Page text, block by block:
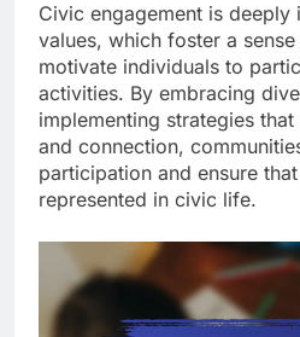
Civic engagement is deeply
values, which foster a
motivate individuals to
activities. By embracing
implementing strategies
and connection,
participation and ensure
represented in civic life.